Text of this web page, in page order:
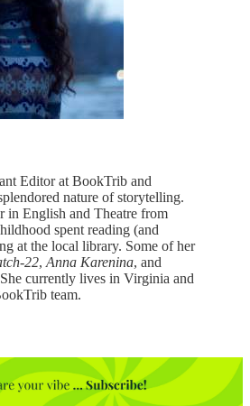
Editor at BookTrib and
nature of storytelling.
in English and Theatre from
spent reading (and
at the local library. Some of her
22, Anna Karenina, and
currently lives in Virginia and
team.